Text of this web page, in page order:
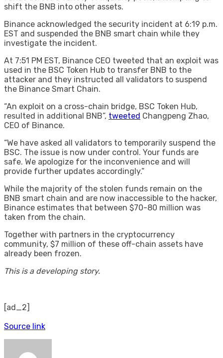
shift the BNB into other assets.
Binance acknowledged the security incident at 6:19 p.m.
EST and suspended the BNB smart chain while they
investigate the incident.
At 7:51 PM EST, Binance CEO tweeted that an exploit was
used in the BSC Token Hub to transfer BNB to the
attacker and they instructed all validators to suspend
the Binance Smart Chain.
“An exploit on a cross-chain bridge, BSC Token Hub,
resulted in additional BNB”, tweeted Changpeng Zhao,
CEO of Binance.
“We have asked all validators to temporarily suspend the
BSC. The issue is now under control. Your funds are
safe. We apologize for the inconvenience and will
provide further updates accordingly.”
While the majority of the stolen funds remain on the
BNB smart chain and are now inaccessible to the hacker,
Binance estimates that between $70-80 million was
taken from the chain.
Together with partners in the cryptocurrency
community, $7 million of these off-chain assets have
already been frozen.
This is a developing story.
[ad_2]
Source link